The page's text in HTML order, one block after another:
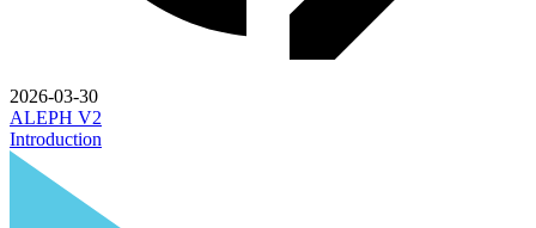
2026-03-30
ALEPH V2
Introduction